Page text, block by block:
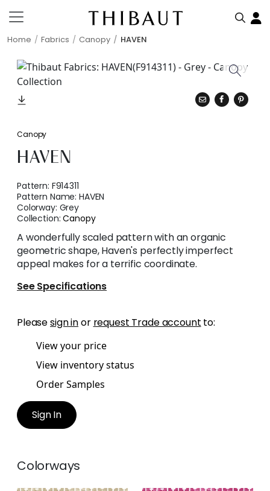
Home Fabrics Canopy HAVEN
Canopy
HAVEN
Pattern: F914311
Pattern Name:HAVEN
Colorway: Grey
Collection:Canopy
A wonderfully scaled pattern with an organic
geometric shape, Haven's perfectly imperfect
appeal makes for a terrific coordinate.
See Specifications
Pleasesign inor request Trade account to:
View your price
View inventory status
Order Samples
Sign In
Colorways